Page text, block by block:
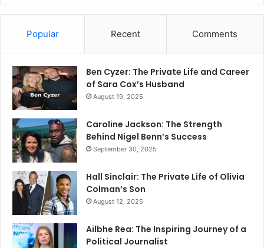
Popular Recent Comments
Ben Cyzer: The Private Life and Career
of Sara Cox’s Husband
August 19, 2025
Caroline Jackson: The Strength
Behind Nigel Benn’s Success
September 30, 2025
Hall Sinclair: The Private Life of Olivia
Colman’s Son
August 12, 2025
Ailbhe Rea: The Inspiring Journey of a
Political Journalist